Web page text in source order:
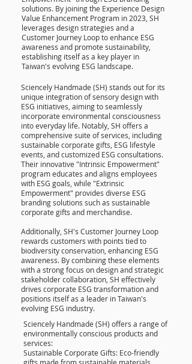
solutions. By joining the Experience Design
Value Enhancement Program in 2023, SH
leverages design strategies and a
Customer Journey Loop to enhance ESG
awareness and promote sustainability,
establishing itself as a key player in
Taiwan's evolving ESG landscape.
Sciencely Handmade (SH) stands out for its
unique integration of sensory design with
ESG initiatives, aiming to seamlessly
incorporate environmental consciousness
into everyday life. Notably, SH offers a
comprehensive suite of services, including
sustainable corporate gifts, ESG lifestyle
events, and customized ESG consultations.
Their innovative "Intrinsic Empowerment"
program educates and aligns employees
with ESG goals, while "Extrinsic
Empowerment" provides diverse ESG
branding solutions such as sustainable
corporate gifts and merchandise.
Additionally, SH's Customer Journey Loop
rewards customers with points tied to
biodiversity conservation, enhancing ESG
awareness. By combining these elements
with a strong focus on design and strategic
stakeholder collaboration, SH effectively
drives corporate ESG transformation and
positions itself as a leader in Taiwan's
evolving ESG industry.
Sciencely Handmade (SH) offers a range of
environmentally conscious products and
services:
Sustainable Corporate Gifts: Eco-friendly